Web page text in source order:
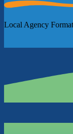
Local Agency